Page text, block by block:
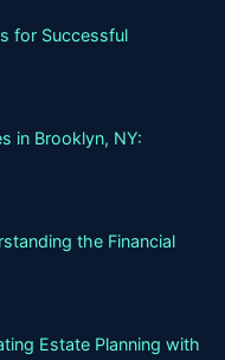
for Successful
in Brooklyn, NY:
the Financial
Estate Planning with